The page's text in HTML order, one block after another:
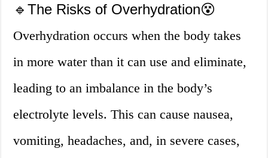
🔹The Risks of Overhydration😵
Overhydration occurs when the body takes
in more water than it can use and eliminate,
leading to an imbalance in the body’s
electrolyte levels. This can cause nausea,
vomiting, headaches, and, in severe cases,